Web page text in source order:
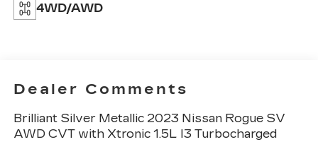
4WD/AWD
Dealer Comments
Brilliant Silver Metallic 2023 Nissan Rogue SV
AWD CVT with Xtronic 1.5L I3 Turbocharged